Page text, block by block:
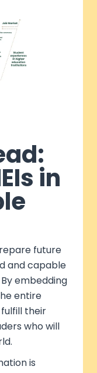
in
future
and capable
embedding
entire
their
who will
is